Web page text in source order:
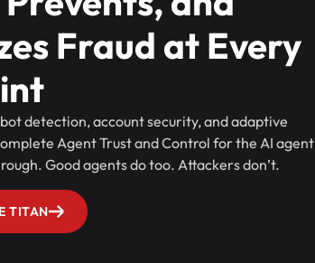
Fraud at Every
detection, account security, and adaptive
Agent Trust and Control for the AI agent
Good agents do too. Attackers don’t.
TITAN